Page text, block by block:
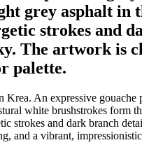
grey asphalt in
strokes and
The artwork is
palette.
Krea. An expressive
white brushstrokes form
strokes and dark branch
and a vibrant,